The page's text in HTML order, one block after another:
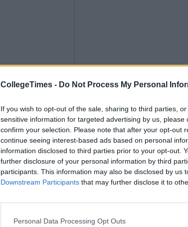
CollegeTimes - Do Not Process My Personal
If you wish to opt-out of the sale, sharing to third parties,
sensitive information for targeted advertising by us,
confirm your selection. Please note that after your opt-out
continue seeing interest-based ads based on personal
information disclosed to third parties prior to your opt-out.
further disclosure of your personal information by third
participants. This information may also be disclosed by us
Downstream Participants that may further disclose it to
Personal Data Processing Opt Outs